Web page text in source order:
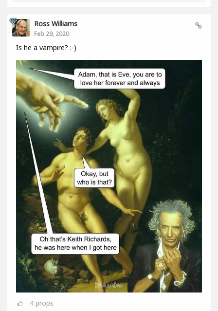
Ross Williams
Feb 29, 2020
Is he a vampire? :-)
4 props